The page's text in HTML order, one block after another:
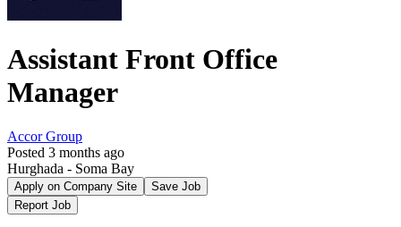
Assistant Front Office
Manager
Accor Group
Posted 3 months ago
Hurghada - Soma Bay
Apply on Company Site
Save Job
Report Job